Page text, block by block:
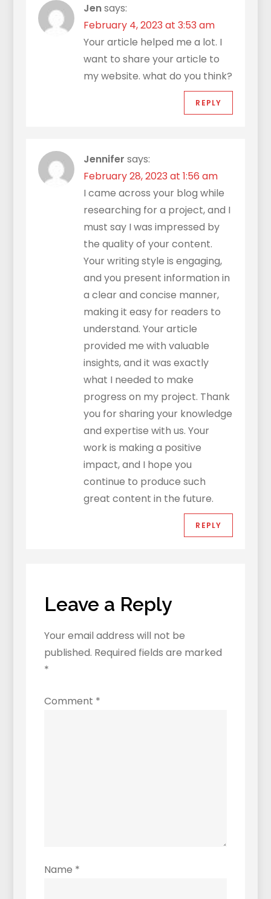
Jensays:
February 4, 2023 at 3:53 am
Your article helped me a lot. I
want to share your article to
my website. what do you think?
REPLY
Jennifer says:
February 28, 2023 at 1:56 am
I came across your blog while
researching for a project, and I
must say I was impressed by
the quality of your content.
Your writing style is engaging,
and you present information in
a clear and concise manner,
making it easy for readers to
understand. Your article
provided me with valuable
insights, and it was exactly
what I needed to make
progress on my project. Thank
you for sharing your knowledge
and expertise with us. Your
work is making a positive
impact, and I hope you
continue to produce such
great content in the future.
REPLY
Leave a Reply
Your email address will not be
published. Required fields are marked
*
Comment *
Name *